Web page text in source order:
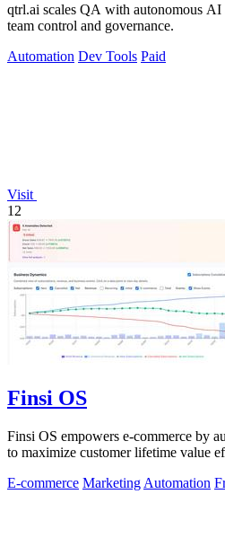
qtrl.ai scales QA with autonomous
team control and governance.
Automation Dev Tools Paid
Visit
12
Finsi OS
Finsi OS empowers e-commerce by
to maximize customer lifetime value
E-commerce Marketing Automation